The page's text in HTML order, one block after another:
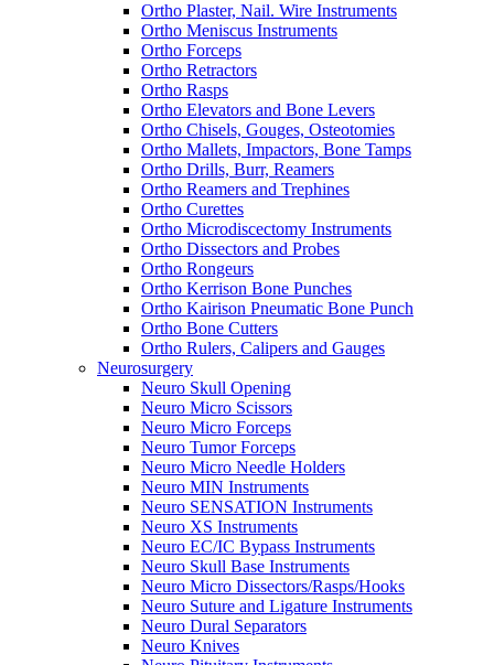
Ortho Plaster, Nail. Wire Instruments
Ortho Meniscus Instruments
Ortho Forceps
Ortho Retractors
Ortho Rasps
Ortho Elevators and Bone Levers
Ortho Chisels, Gouges, Osteotomies
Ortho Mallets, Impactors, Bone Tamps
Ortho Drills, Burr, Reamers
Ortho Reamers and Trephines
Ortho Curettes
Ortho Microdiscectomy Instruments
Ortho Dissectors and Probes
Ortho Rongeurs
Ortho Kerrison Bone Punches
Ortho Kairison Pneumatic Bone Punch
Ortho Bone Cutters
Ortho Rulers, Calipers and Gauges
Neurosurgery
Neuro Skull Opening
Neuro Micro Scissors
Neuro Micro Forceps
Neuro Tumor Forceps
Neuro Micro Needle Holders
Neuro MIN Instruments
Neuro SENSATION Instruments
Neuro XS Instruments
Neuro EC/IC Bypass Instruments
Neuro Skull Base Instruments
Neuro Micro Dissectors/Rasps/Hooks
Neuro Suture and Ligature Instruments
Neuro Dural Separators
Neuro Knives